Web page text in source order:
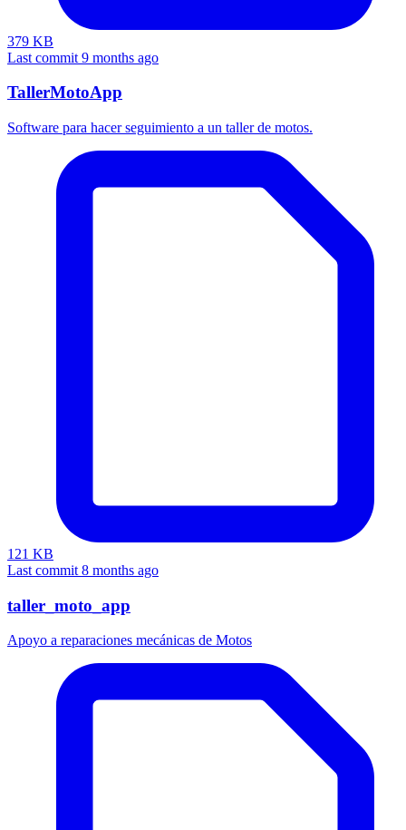
379 KB
Last commit 9 months ago
TallerMotoApp
Software para hacer seguimiento a un taller de motos.
121 KB
Last commit 8 months ago
taller_moto_app
Apoyo a reparaciones mecánicas de Motos